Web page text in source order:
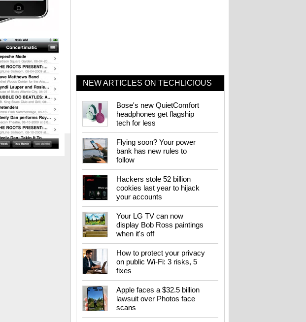
NEW ARTICLES ON TECHLICIOUS
Bose's new QuietComfort
headphones get flagship
tech for less
Flying soon? Your power
bank has new rules to
follow
Hackers stole 52 billion
cookies last year to hijack
your accounts
Your LG TV can now
display Bob Ross paintings
when it's off
How to protect your privacy
on public Wi-Fi: 3 risks, 5
fixes
Apple faces a $32.5 billion
lawsuit over Photos face
scans